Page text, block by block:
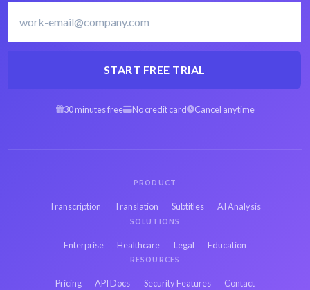
START FREE TRIAL
30 minutes free No credit card Cancel anytime
PRODUCT
Transcription Translation Subtitles AI Analysis
SOLUTIONS
Enterprise Healthcare Legal Education
RESOURCES
Pricing API Docs Security Features Contact